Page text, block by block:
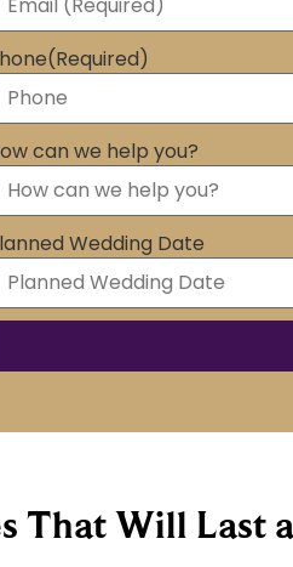
(Required)
can we help you?
Wedding Date
That Will